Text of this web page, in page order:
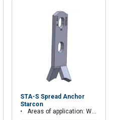
STA-S Spread Anchor
Starcon
Areas of application: Walls, beams, thin elements and columns